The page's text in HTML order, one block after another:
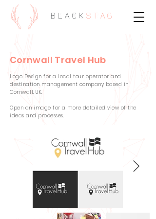
BLACK STAG
Cornwall Travel Hub
Logo Design for a local tour operator and
destination management company based in
Cornwall, UK.
Open an image for a more detailed view of the
ideas and processes.